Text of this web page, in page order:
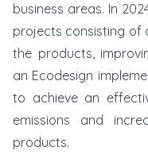
business areas. In
projects consisting of
the products,
an Ecodesign
to achieve an
emissions and
products.